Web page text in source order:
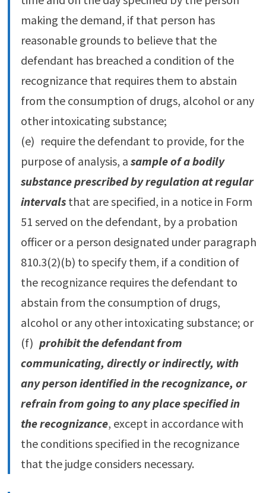
making the demand, if that person has
reasonable grounds to believe that the
defendant has breached a condition of the
recognizance that requires them to abstain
from the consumption of drugs, alcohol or any
other intoxicating substance;
(e) require the defendant to provide, for the
purpose of analysis, a sample of a bodily
substance prescribed by regulation at regular
intervalsthat are specified, in a notice in Form
51 served on the defendant, by a probation
officer or a person designated under paragraph
810.‍3(2)‍(b) to specify them, if a condition of
the recognizance requires the defendant to
abstain from the consumption of drugs,
alcohol or any other intoxicating substance; or
(f) prohibit the defendant from
communicating, directly or indirectly, with
any person identified in the recognizance, or
refrain from going to any place specified in
the recognizance, except in accordance with
the conditions specified in the recognizance
that the judge considers necessary.